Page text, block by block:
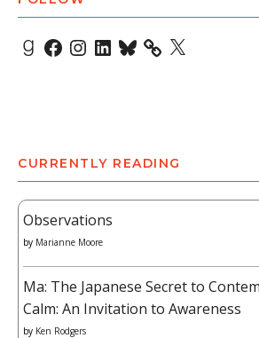
Goodreads
Facebook
Instagram
LinkedIn
Bluesky X
CURRENTLY READING
Observations
by Marianne Moore
Ma: The Japanese Secret to
Calm: An Invitation to Awareness
by Ken Rodgers